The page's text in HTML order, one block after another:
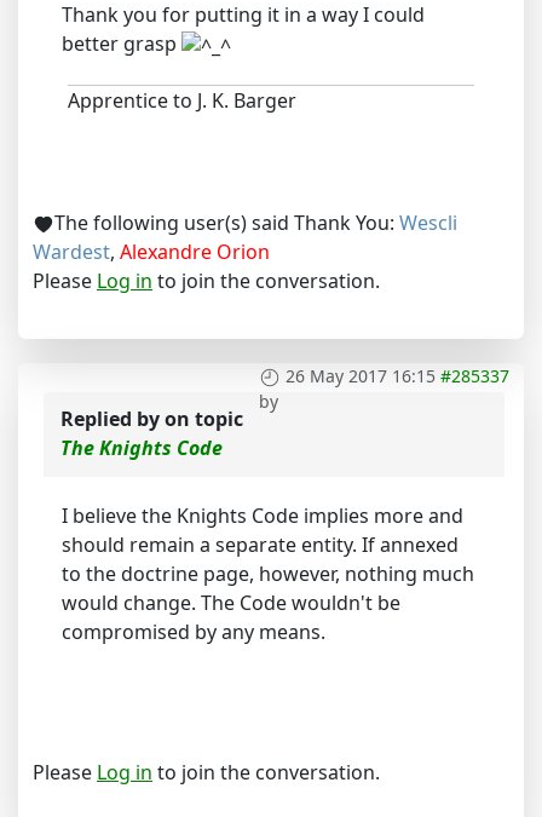
Thank you for putting it in a way I could
better grasp
Apprentice to J. K. Barger
The following user(s) said Thank You: Wescli
Wardest, Alexandre Orion
Please Log in to join the conversation.
26 May 2017 16:15 #285337
by
Replied byon topic
The Knights Code
I believe the Knights Code implies more and
should remain a separate entity. If annexed
to the doctrine page, however, nothing much
would change. The Code wouldn't be
compromised by any means.
Please Log in to join the conversation.